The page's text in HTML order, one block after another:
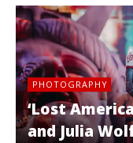
PHOTOGRAPHY
‘Lost
and Julia